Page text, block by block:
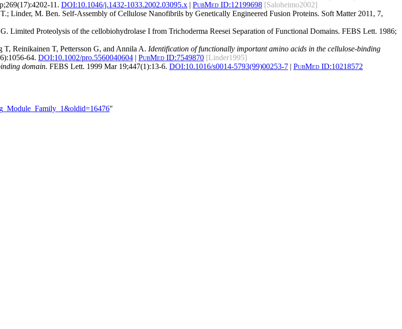
11. DOI:10.1046/j.1432-1033.2002.03095.x | PubMed ID:12199698 [Saloheimo2002]
Linder, M. Ben. Self-Assembly of Cellulose Nanofibrils by Genetically Engineered Fusion Proteins. Soft Matter 2011, 7,
Limited Proteolysis of the cellobiohydrolase I from Trichoderma Reesei Separation of Functional Domains. FEBS Lett. 1986;
Reinikainen T, Pettersson G, and Annila A. Identification of functionally important amino acids in the cellulose-binding
64. DOI:10.1002/pro.5560040604 | PubMed ID:7549870 [Linder1995]
domain. FEBS Lett. 1999 Mar 19;447(1):13-6. DOI:10.1016/s0014-5793(99)00253-7 | PubMed ID:10218572
"